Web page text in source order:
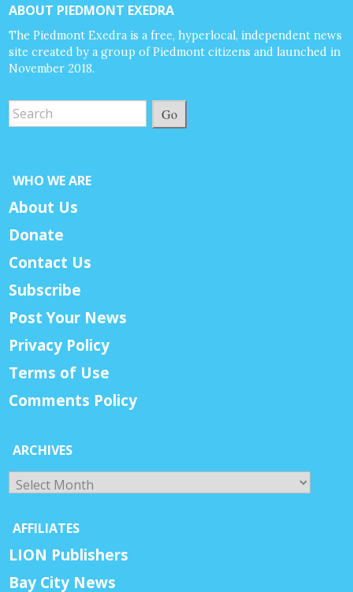
ABOUT PIEDMONT EXEDRA
The Piedmont Exedra is a free, hyperlocal, independent news
site created by a group of Piedmont citizens and launched in
November 2018.
Go
WHO WE ARE
About Us
Donate
Contact Us
Subscribe
Post Your News
Privacy Policy
Terms of Use
Comments Policy
ARCHIVES
Archives
AFFILIATES
LION Publishers
Bay City News